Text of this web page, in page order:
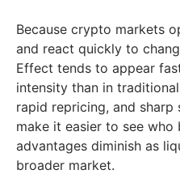
Because crypto markets
and react quickly to
Effect tends to appear
intensity than in
rapid repricing, and
make it easier to see
advantages diminish as
broader market.